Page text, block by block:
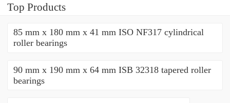
Top Products
85 mm x 180 mm x 41 mm ISO NF317 cylindrical
roller bearings
90 mm x 190 mm x 64 mm ISB 32318 tapered roller
bearings